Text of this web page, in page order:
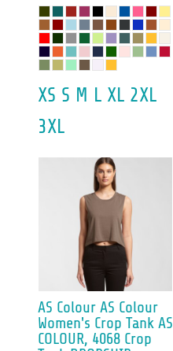
XS S M L XL 2XL
3XL
AS Colour AS Colour
Women's Crop Tank AS
COLOUR, 4068 Crop